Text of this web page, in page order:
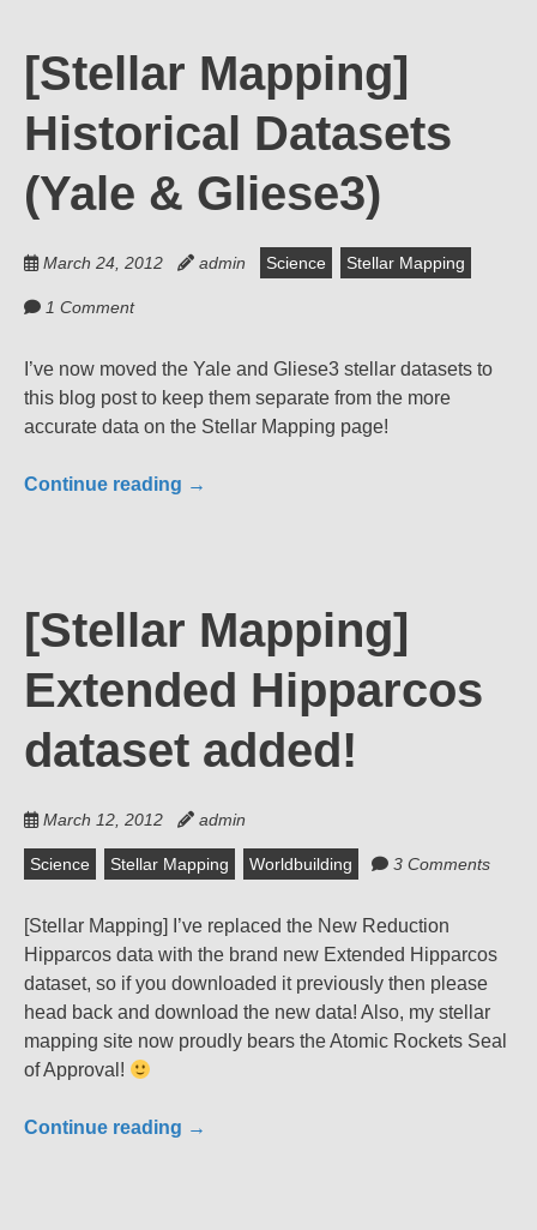
[Stellar Mapping]
Historical Datasets
(Yale & Gliese3)
March 24, 2012 admin Science Stellar Mapping
1 Comment
I’ve now moved the Yale and Gliese3 stellar datasets to
this blog post to keep them separate from the more
accurate data on the Stellar Mapping page!
Continue reading →
[Stellar Mapping]
Extended Hipparcos
dataset added!
March 12, 2012 admin
Science Stellar Mapping Worldbuilding 3 Comments
[Stellar Mapping] I’ve replaced the New Reduction
Hipparcos data with the brand new Extended Hipparcos
dataset, so if you downloaded it previously then please
head back and download the new data! Also, my stellar
mapping site now proudly bears the Atomic Rockets Seal
of Approval!
Continue reading →